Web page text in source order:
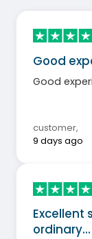
Good
Good
customer,
9 days ago
ordinary…